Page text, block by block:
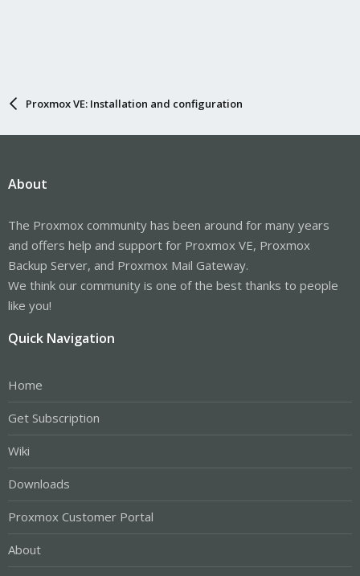
Proxmox VE: Installation and configuration
About
The Proxmox community has been around for many years
and offers help and support for Proxmox VE, Proxmox
Backup Server, and Proxmox Mail Gateway.
We think our community is one of the best thanks to people
like you!
Quick Navigation
Home
Get Subscription
Wiki
Downloads
Proxmox Customer Portal
About